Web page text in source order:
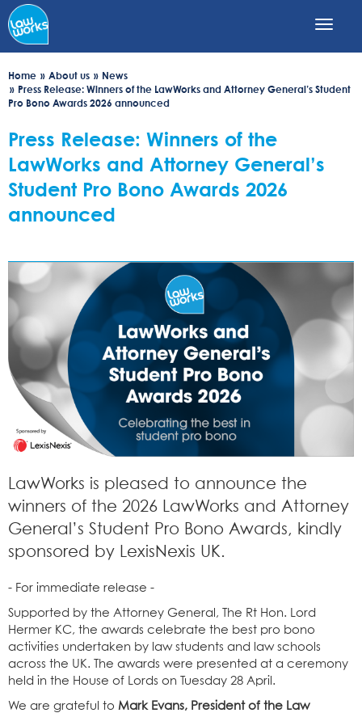
Skip
to
main
Home
About us
News
Press Release: Winners of the LawWorks and Attorney General’s Student
Pro Bono Awards 2026 announced
Press Release: Winners of the
LawWorks and Attorney General’s
Student Pro Bono Awards 2026
announced
LawWorks is pleased to announce the
winners of the 2026 LawWorks and Attorney
General’s Student Pro Bono Awards, kindly
sponsored by LexisNexis UK.
- For immediate release -
Supported by the Attorney General, The Rt Hon. Lord
Hermer KC, the awards celebrate the best pro bono
activities undertaken by law students and law schools
across the UK. The awards were presented at a ceremony
held in the House of Lords on Tuesday 28 April.
We are grateful to Mark Evans, President of the Law